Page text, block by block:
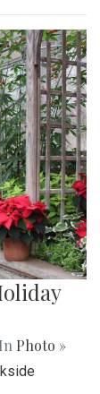
| In Photo »